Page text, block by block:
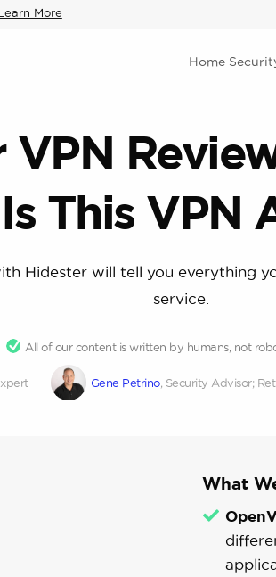
More
Home
VPN
This VPN
Hidester will tell you everything
service.
All of our content is written by humans, not
Gene Petrino, Security Advisor;
What